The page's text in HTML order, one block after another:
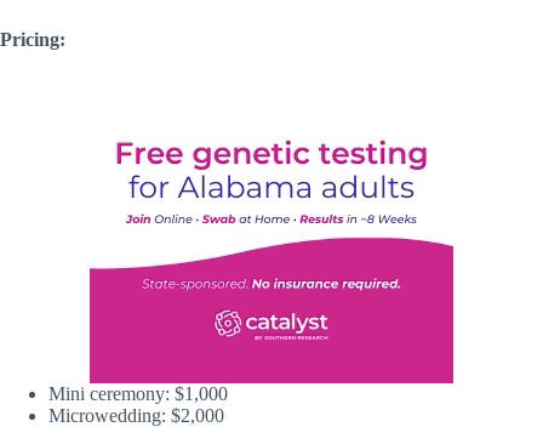
Pricing:
Mini ceremony: $1,000
Microwedding: $2,000